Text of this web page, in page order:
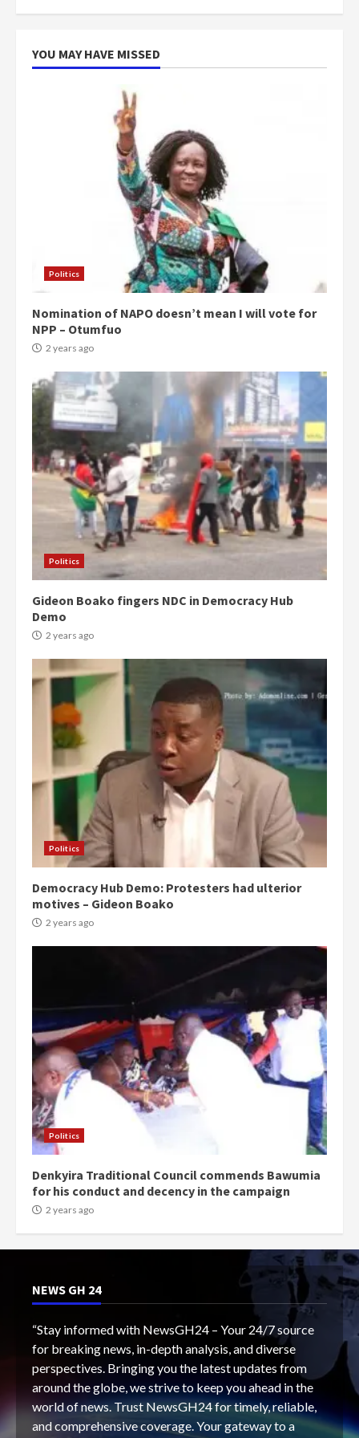
more do you want?’ – NAPO urges
YOU MAY HAVE MISSED
Politics
Nomination of NAPO doesn’t mean I will vote for
NPP – Otumfuo
2 years ago
Politics
Gideon Boako fingers NDC in Democracy Hub
Demo
2 years ago
Politics
Democracy Hub Demo: Protesters had ulterior
motives – Gideon Boako
2 years ago
Politics
Denkyira Traditional Council commends Bawumia
for his conduct and decency in the campaign
2 years ago
NEWS GH 24
“Stay informed with NewsGH24 – Your 24/7 source
for breaking news, in-depth analysis, and diverse
perspectives. Bringing you the latest updates from
around the globe, we strive to keep you ahead in the
world of news. Trust NewsGH24 for timely, reliable,
and comprehensive coverage. Your gateway to a